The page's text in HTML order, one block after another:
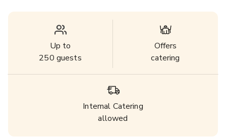
Up to
250 guests
Offers
catering
Internal Catering
allowed